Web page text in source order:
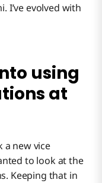
I’ve evolved with
using
at
a new vice
to look at the
Keeping that in